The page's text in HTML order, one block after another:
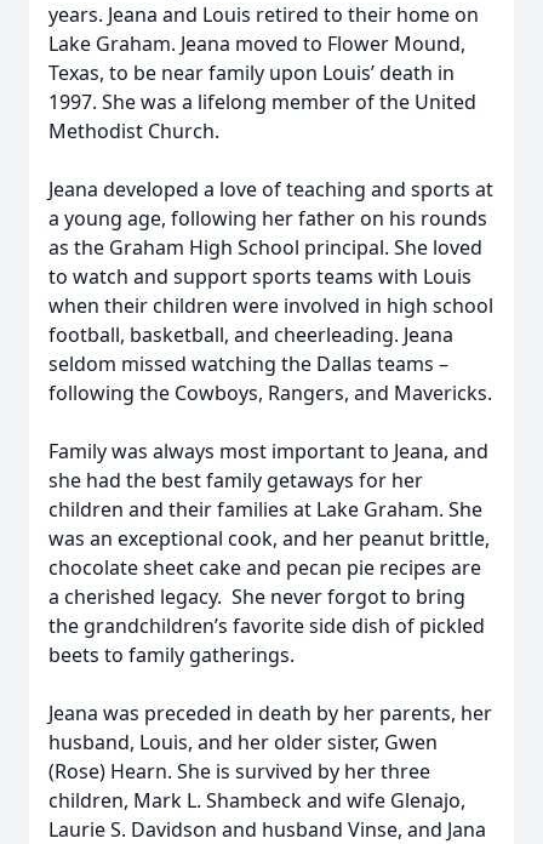
years. Jeana and Louis retired to their home on
Lake Graham. Jeana moved to Flower Mound,
Texas, to be near family upon Louis’ death in
1997. She was a lifelong member of the United
Methodist Church.
Jeana developed a love of teaching and sports at
a young age, following her father on his rounds
as the Graham High School principal. She loved
to watch and support sports teams with Louis
when their children were involved in high school
football, basketball, and cheerleading. Jeana
seldom missed watching the Dallas teams –
following the Cowboys, Rangers, and Mavericks.
Family was always most important to Jeana, and
she had the best family getaways for her
children and their families at Lake Graham. She
was an exceptional cook, and her peanut brittle,
chocolate sheet cake and pecan pie recipes are
a cherished legacy. She never forgot to bring
the grandchildren’s favorite side dish of pickled
beets to family gatherings.
Jeana was preceded in death by her parents, her
husband, Louis, and her older sister, Gwen
(Rose) Hearn. She is survived by her three
children, Mark L. Shambeck and wife Glenajo,
Laurie S. Davidson and husband Vinse, and Jana